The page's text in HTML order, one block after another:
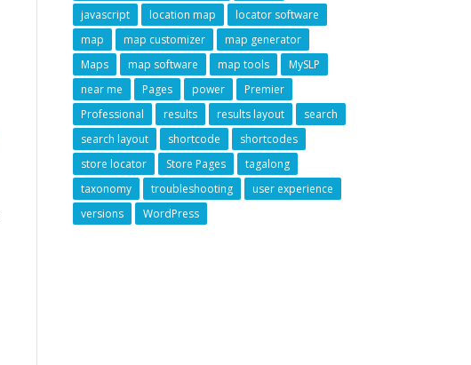
javascript
location map
locator software
map
map customizer
map generator
Maps
map software map tools
MySLP
near me
Pages power
Premier
Professional
results results layout
search
search layout
shortcode
shortcodes
store locator
Store Pages
tagalong
taxonomy
troubleshooting
user experience
versions
WordPress